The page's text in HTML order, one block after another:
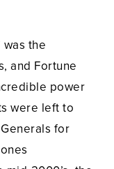
was the
and Fortune
power
were left to
for